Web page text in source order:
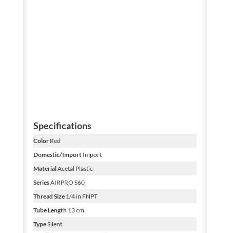
Specifications
ColorRed
Domestic/ImportImport
MaterialAcetal Plastic
SeriesAIRPRO S60
Thread Size1/4 in FNPT
Tube Length13 cm
TypeSilent